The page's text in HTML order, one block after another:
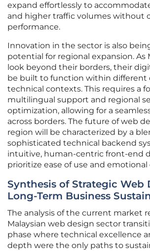
expand effortlessly to
and higher traffic volumes without
performance.
Innovation in the sector is also
potential for regional expansion. As
look beyond their borders, their
be built to function within different
technical contexts. This requires a
multilingual support and regional
optimization, allowing for a
across borders. The future of web
region will be characterized by a
sophisticated technical backend
intuitive, human-centric front-end
prioritize ease of use and
Synthesis of Strategic Web
Long-Term Business
The analysis of the current market
Malaysian web design sector
phase where technical excellence
depth were the only paths to